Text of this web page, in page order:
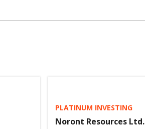
PLATINUM INVESTING
Noront Resources Ltd.